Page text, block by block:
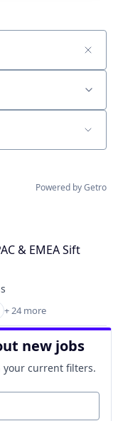
Powered by Getro
& EMEA Sift
+ 24 more
new jobs
your current filters.